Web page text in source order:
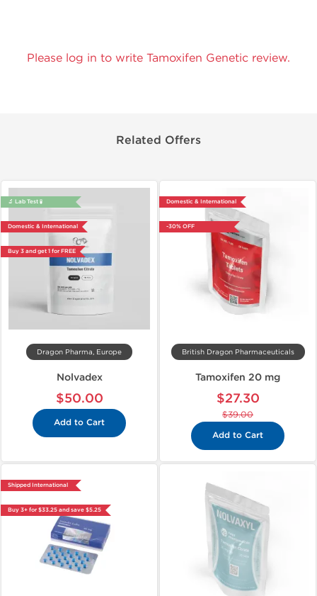
Please log in to write Tamoxifen Genetic review.
Related Offers
🔬 Lab Test 🧪
Domestic & International
Buy 3 and get 1 for FREE
Dragon Pharma, Europe
Nolvadex
$50.00
Add to Cart
Domestic & International
-30% OFF
British Dragon Pharmaceuticals
Tamoxifen 20 mg
$27.30
$39.00
Add to Cart
Shipped International
Buy 3+ for $33.25 and save $5.25